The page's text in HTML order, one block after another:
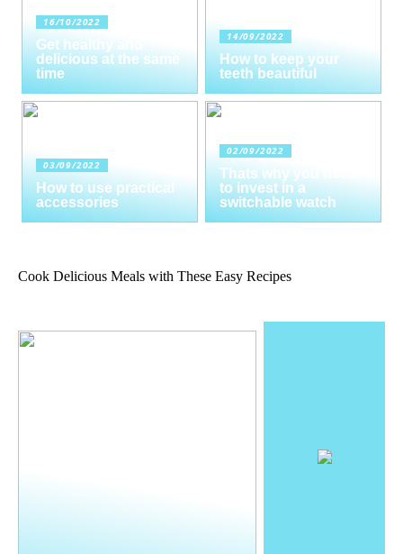
16/10/2022
Get healthy and
delicious at the same
time
14/09/2022
How to keep your
teeth beautiful
03/09/2022
How to use practical
accessories
02/09/2022
Thats why you need
to invest in a
switchable watch
Cook Delicious Meals with These Easy Recipes